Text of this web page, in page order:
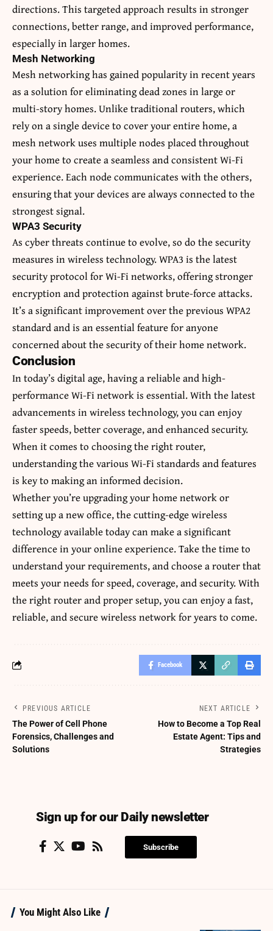
directions. This targeted approach results in stronger
connections, better range, and improved performance,
especially in larger homes.
Mesh Networking
Mesh networking has gained popularity in recent years
as a solution for eliminating dead zones in large or
multi-story homes. Unlike traditional routers, which
rely on a single device to cover your entire home, a
mesh network uses multiple nodes placed throughout
your home to create a seamless and consistent Wi-Fi
experience. Each node communicates with the others,
ensuring that your devices are always connected to the
strongest signal.
WPA3 Security
As cyber threats continue to evolve, so do the security
measures in wireless technology. WPA3 is the latest
security protocol for Wi-Fi networks, offering stronger
encryption and protection against brute-force attacks.
It’s a significant improvement over the previous WPA2
standard and is an essential feature for anyone
concerned about the security of their home network.
Conclusion
In today’s digital age, having a reliable and high-
performance Wi-Fi network is essential. With the latest
advancements in wireless technology, you can enjoy
faster speeds, better coverage, and enhanced security.
When it comes to choosing the right router,
understanding the various Wi-Fi standards and features
is key to making an informed decision.
Whether you’re upgrading your home network or
setting up a new office, the cutting-edge wireless
technology available today can make a significant
difference in your online experience. Take the time to
understand your requirements, and choose a router that
meets your needs for speed, coverage, and security. With
the right router and proper setup, you can enjoy a fast,
reliable, and secure wireless network for years to come.
Facebook
PREVIOUS ARTICLE
The Power of Cell Phone
Forensics, Challenges and
Solutions
NEXT ARTICLE
How to Become a Top Real
Estate Agent: Tips and
Strategies
Sign up for our Daily newsletter
Subscribe
You Might Also Like